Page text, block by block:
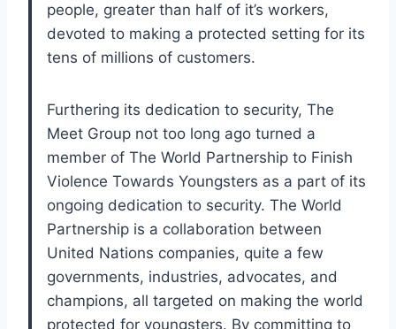
people, greater than half of it’s workers,
devoted to making a protected setting for its
tens of millions of customers.
Furthering its dedication to security, The
Meet Group not too long ago turned a
member of The World Partnership to Finish
Violence Towards Youngsters as a part of its
ongoing dedication to security. The World
Partnership is a collaboration between
United Nations companies, quite a few
governments, industries, advocates, and
champions, all targeted on making the world
protected for youngsters. By committing to